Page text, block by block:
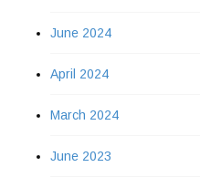
June 2024
April 2024
March 2024
June 2023